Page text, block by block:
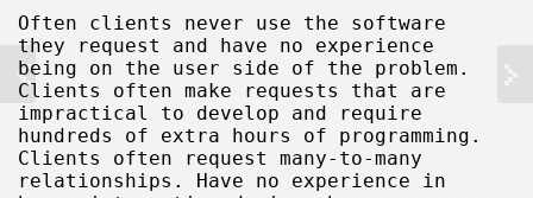
Often clients never use the software
they request and have no experience
being on the user side of the problem.
Clients often make requests that are
impractical to develop and require
hundreds of extra hours of programming.
Clients often request many-to-many
relationships. Have no experience in